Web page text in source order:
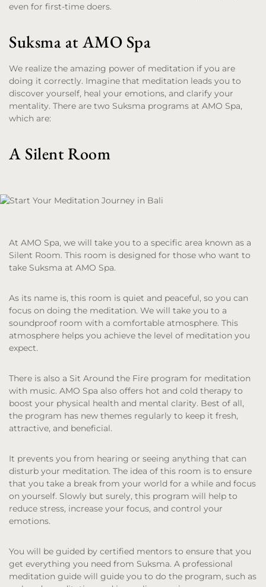
even for first-time doers.
Suksma at AMO Spa
We realize the amazing power of meditation if you are
doing it correctly. Imagine that meditation leads you to
discover yourself, heal your emotions, and clarify your
mentality. There are two Suksma programs at AMO Spa,
which are:
A Silent Room
At AMO Spa, we will take you to a specific area known as a
Silent Room. This room is designed for those who want to
take Suksma at AMO Spa.
As its name is, this room is quiet and peaceful, so you can
focus on doing the meditation. We will take you to a
soundproof room with a comfortable atmosphere. This
atmosphere helps you achieve the level of meditation you
expect.
There is also a Sit Around the Fire program for meditation
with music. AMO Spa also offers hot and cold therapy to
boost your physical health and mental clarity. Best of all,
the program has new themes regularly to keep it fresh,
attractive, and beneficial.
It prevents you from hearing or seeing anything that can
disturb your meditation. The idea of this room is to ensure
that you take a break from your world for a while and focus
on yourself. Slowly but surely, this program will help to
reduce stress, increase your focus, and control your
emotions.
You will be guided by certified mentors to ensure that you
get everything you need from Suksma. A professional
meditation guide will guide you to do the program, such as